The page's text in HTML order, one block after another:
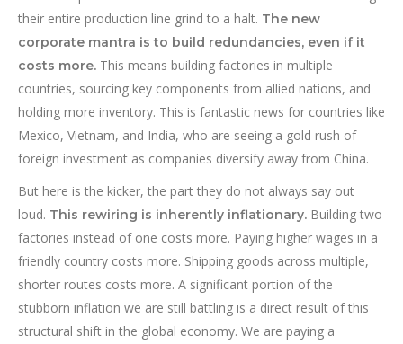
their entire production line grind to a halt. The new
corporate mantra is to build redundancies, even if it
costs more. This means building factories in multiple
countries, sourcing key components from allied nations, and
holding more inventory. This is fantastic news for countries like
Mexico, Vietnam, and India, who are seeing a gold rush of
foreign investment as companies diversify away from China.
But here is the kicker, the part they do not always say out
loud. This rewiring is inherently inflationary. Building two
factories instead of one costs more. Paying higher wages in a
friendly country costs more. Shipping goods across multiple,
shorter routes costs more. A significant portion of the
stubborn inflation we are still battling is a direct result of this
structural shift in the global economy. We are paying a